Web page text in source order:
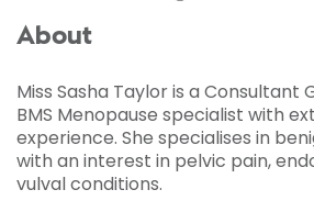
About
Miss Sasha Taylor is a Consultant
BMS Menopause specialist with
experience. She specialises in
with an interest in pelvic pain,
vulval conditions.